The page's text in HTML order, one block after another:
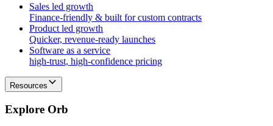
Sales led growth
Finance-friendly & built for custom contracts
Product led growth
Quicker, revenue-ready launches
Software as a service
high-trust, high-confidence pricing
Resources
Explore Orb